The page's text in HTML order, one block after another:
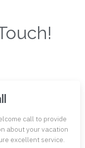
call to provide
about your vacation
excellent service.